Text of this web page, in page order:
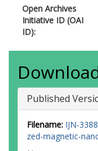
Open Archives
Initiative ID (OAI
ID):
Published
Filename: IJN-
zed-magnetic-